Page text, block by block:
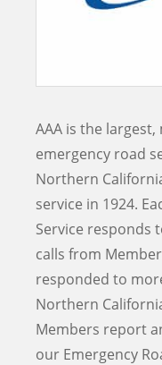
AAA is the
emergency road
Northern
service in 1924.
Service responds
calls from
responded to
Northern
Members report
our Emergency